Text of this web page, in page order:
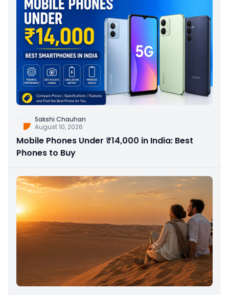
Sakshi Chauhan
August 10, 2026
Mobile Phones Under ₹14,000 in India: Best
Phones to Buy